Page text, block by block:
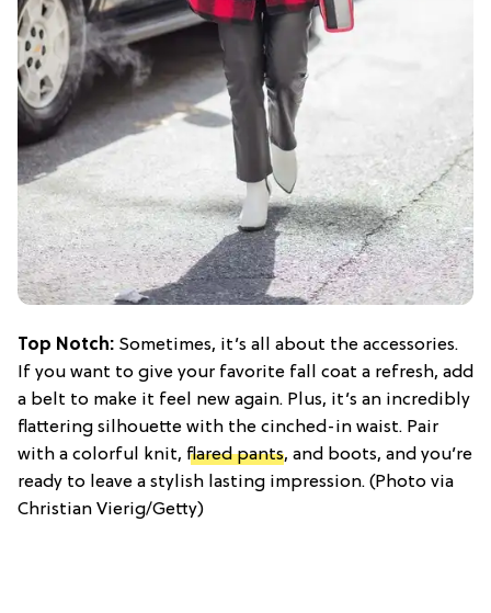
Top Notch: Sometimes, it’s all about the accessories.
If you want to give your favorite fall coat a refresh, add
a belt to make it feel new again. Plus, it’s an incredibly
flattering silhouette with the cinched-in waist. Pair
with a colorful knit, flared pants, and boots, and you’re
ready to leave a stylish lasting impression. (Photo via
Christian Vierig/Getty)